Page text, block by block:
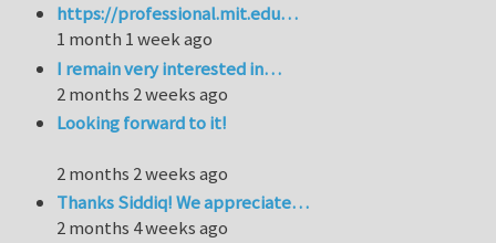
https://professional.mit.edu…
1 month 1 week ago
I remain very interested in…
2 months 2 weeks ago
Looking forward to it!
2 months 2 weeks ago
Thanks Siddiq! We appreciate…
2 months 4 weeks ago